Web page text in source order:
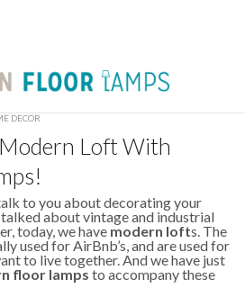
DECOR
Loft With
to you about decorating your
about vintage and industrial
today, we have modern lofts. The
used for AirBnb’s, and are used for
to live together. And we have just
floor lamps to accompany these